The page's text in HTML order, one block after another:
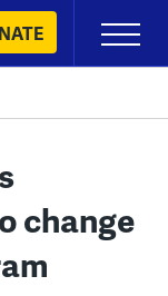
Primary
Menu
change